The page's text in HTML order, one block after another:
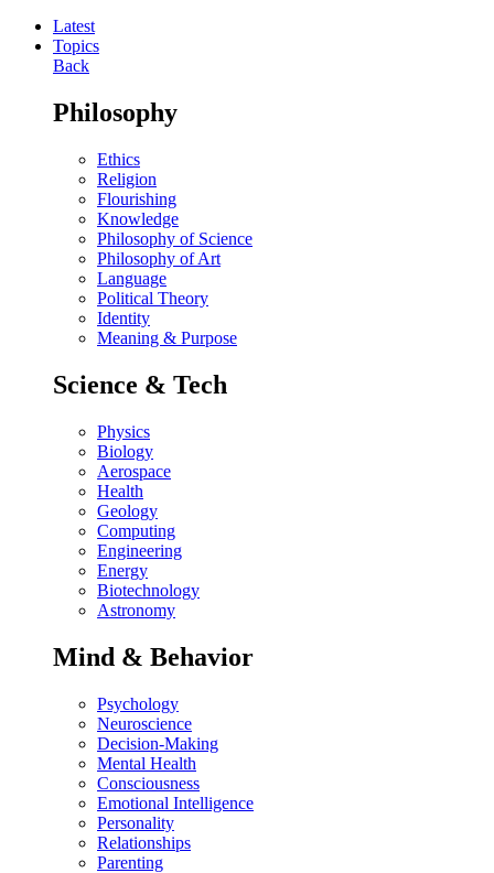
Latest
Topics
Back
Philosophy
Ethics
Religion
Flourishing
Knowledge
Philosophy of Science
Philosophy of Art
Language
Political Theory
Identity
Meaning & Purpose
Science & Tech
Physics
Biology
Aerospace
Health
Geology
Computing
Engineering
Energy
Biotechnology
Astronomy
Mind & Behavior
Psychology
Neuroscience
Decision-Making
Mental Health
Consciousness
Emotional Intelligence
Personality
Relationships
Parenting